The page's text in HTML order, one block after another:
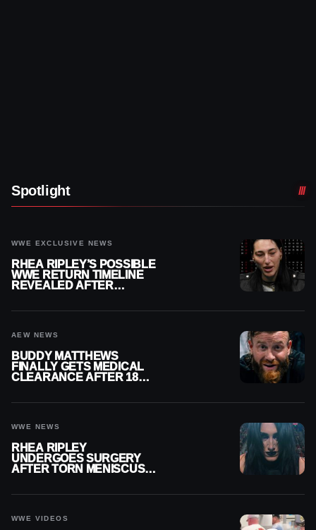
Spotlight
WWE EXCLUSIVE NEWS
RHEA RIPLEY’S POSSIBLE
WWE RETURN TIMELINE
REVEALED AFTER
AEW NEWS
BUDDY MATTHEWS
FINALLY GETS MEDICAL
CLEARANCE AFTER 18
WWE NEWS
RHEA RIPLEY
UNDERGOES SURGERY
AFTER TORN MENISCUS
WWE VIDEOS